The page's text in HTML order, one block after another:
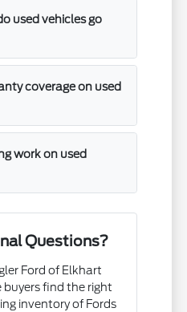
used vehicles go
coverage on used
work on used
Questions?
Ford of Elkhart
buyers find the right
inventory of Fords